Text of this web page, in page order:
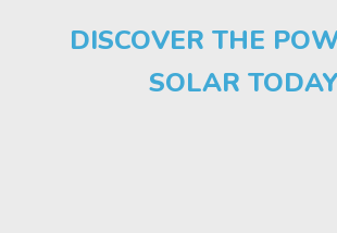
DISCOVER THE
SOLAR TODAY